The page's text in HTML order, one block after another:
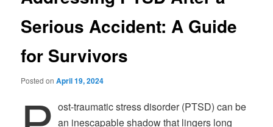
Serious Accident: A Guide
for Survivors
Posted onApril 19, 2024
ost-traumatic stress disorder (PTSD) can be
an inescapable shadow that lingers long